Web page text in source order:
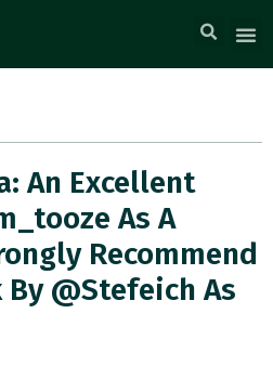
An Excellent
As A
Recommend
By @stefeich As